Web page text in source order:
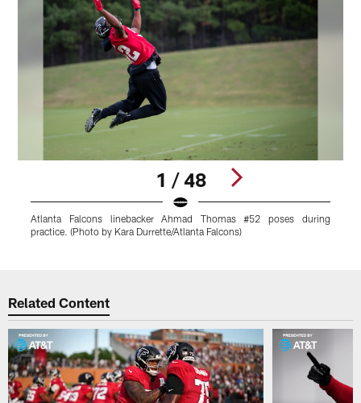
1 / 48
Atlanta Falcons linebacker Ahmad Thomas #52 poses during
practice. (Photo by Kara Durrette/Atlanta Falcons)
Related Content